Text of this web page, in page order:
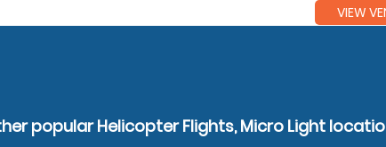
VIEW
popular Helicopter Flights, Micro Light